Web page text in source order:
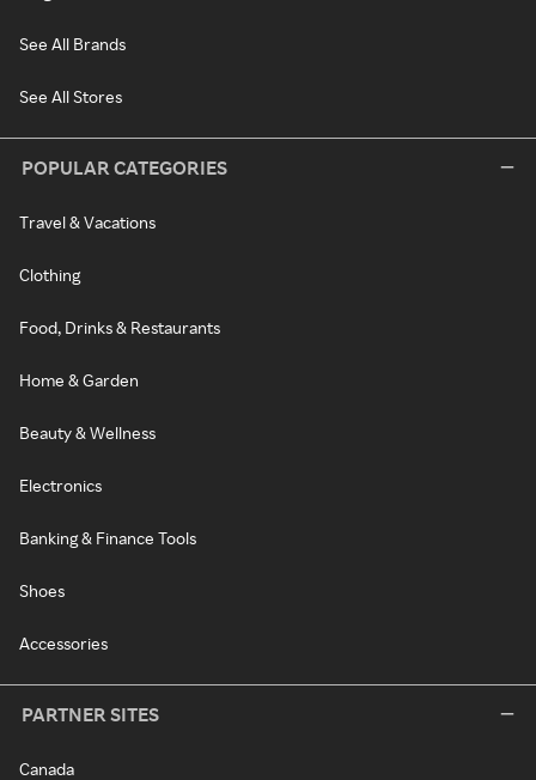
See All Brands
See All Stores
POPULAR CATEGORIES
Travel & Vacations
Clothing
Food, Drinks & Restaurants
Home & Garden
Beauty & Wellness
Electronics
Banking & Finance Tools
Shoes
Accessories
PARTNER SITES
Canada